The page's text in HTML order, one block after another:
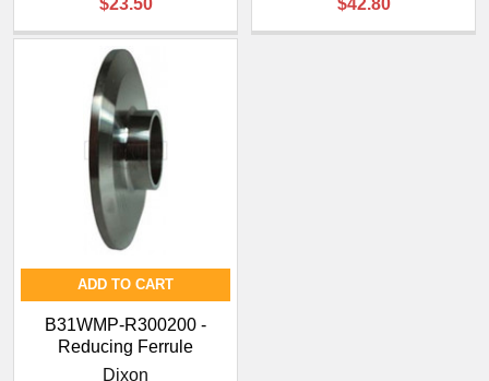
$23.50
$42.80
ADD TO CART
B31WMP-R300200 -
Reducing Ferrule
Dixon